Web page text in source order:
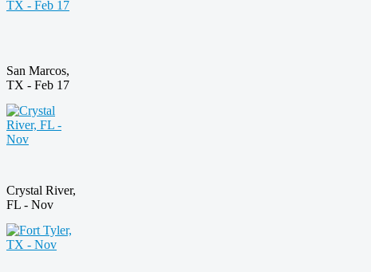
San Marcos,
TX - Feb 17
Crystal River,
FL - Nov